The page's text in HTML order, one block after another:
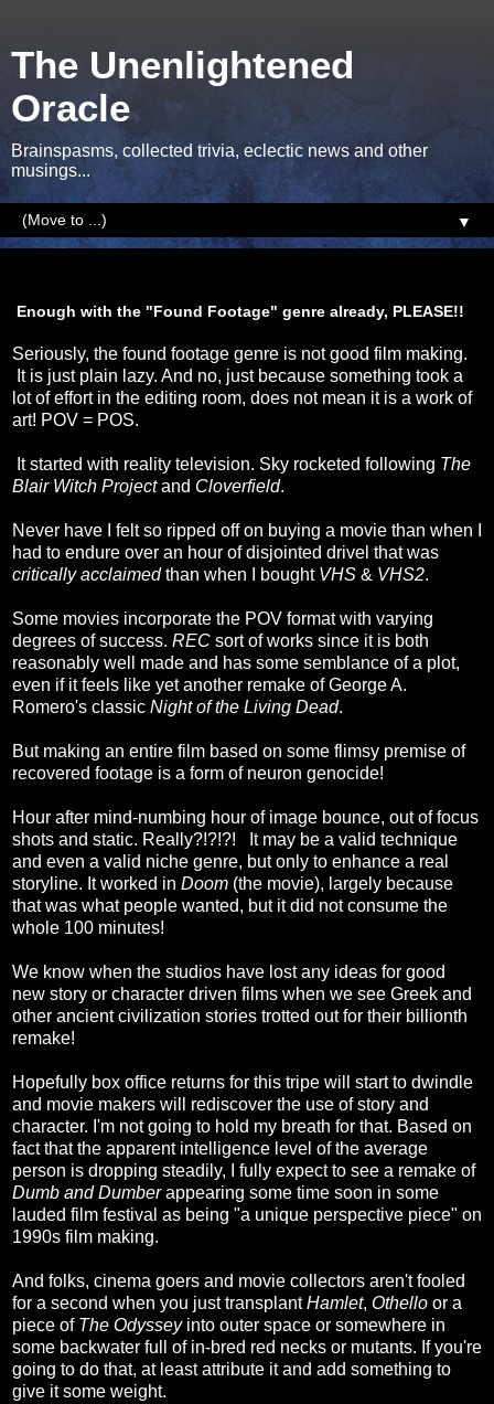
The Unenlightened
Oracle
Brainspasms, collected trivia, eclectic news and other
musings...
▼
Enough with the "Found Footage" genre already, PLEASE!!
Seriously, the found footage genre is not good film making.
It is just plain lazy. And no, just because something took a
lot of effort in the editing room, does not mean it is a work of
art! POV = POS.
It started with reality television. Sky rocketed following The
Blair Witch Projectand Cloverfield.
Never have I felt so ripped off on buying a movie than when I
had to endure over an hour of disjointed drivel that was
critically acclaimedthan when I bought VHS & VHS2.
Some movies incorporate the POV format with varying
degrees of success. REC sort of works since it is both
reasonably well made and has some semblance of a plot,
even if it feels like yet another remake of George A.
Romero's classic Night of the Living Dead.
But making an entire film based on some flimsy premise of
recovered footage is a form of neuron genocide!
Hour after mind-numbing hour of image bounce, out of focus
shots and static. Really?!?!?! It may be a valid technique
and even a valid niche genre, but only to enhance a real
storyline. It worked in Doom (the movie), largely because
that was what people wanted, but it did not consume the
whole 100 minutes!
We know when the studios have lost any ideas for good
new story or character driven films when we see Greek and
other ancient civilization stories trotted out for their billionth
remake!
Hopefully box office returns for this tripe will start to dwindle
and movie makers will rediscover the use of story and
character. I'm not going to hold my breath for that. Based on
fact that the apparent intelligence level of the average
person is dropping steadily, I fully expect to see a remake of
Dumb and Dumberappearing some time soon in some
lauded film festival as being "a unique perspective piece" on
1990s film making.
And folks, cinema goers and movie collectors aren't fooled
for a second when you just transplantHamlet, Othello or a
piece of The Odysseyinto outer space or somewhere in
some backwater full of in-bred red necks or mutants. If you're
going to do that, at least attribute it and add something to
give it some weight.